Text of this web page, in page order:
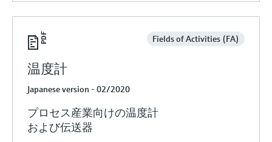
Fields of Activities (FA)
温度計
Japanese version - 02/2020
プロセス産業向けの温度計
および伝送器